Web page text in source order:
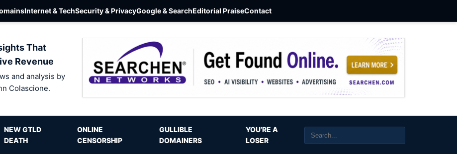
Internet & TechSecurity & PrivacyGoogle & SearchEditorial PraiseContact
That
Revenue
and analysis by
Colascione.
NEW GTLD
DEATH
ONLINE
CENSORSHIP
GULLIBLE
DOMAINERS
YOU’RE A
LOSER